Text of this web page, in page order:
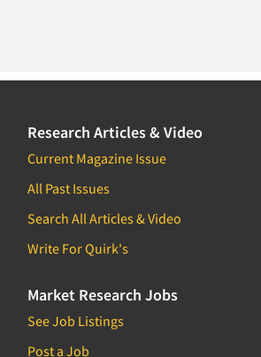
Research Articles & Video
Current Magazine Issue
All Past Issues
Search All Articles & Video
Write For Quirk's
Market Research Jobs
See Job Listings
Post a Job